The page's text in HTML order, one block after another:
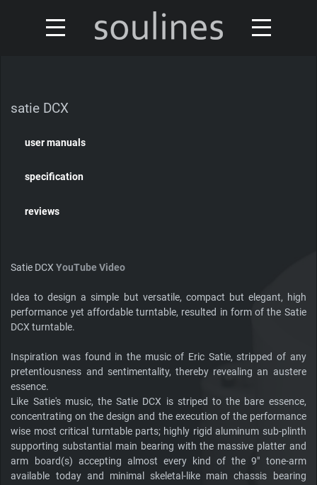
Our turntables have been reviewed by
satie DCX
user manuals
specification
reviews
Satie DCXYouTube Video
Idea to design a simple but versatile, compact but elegant, high
performance yet affordable turntable, resulted in form of the Satie
DCX turntable.
Inspiration was found in the music of Eric Satie, stripped of any
pretentiousness and sentimentality, thereby revealing an austere
essence.
Like Satie's music, the Satie DCX is striped to the bare essence,
concentrating on the design and the execution of the performance
wise most critical turntable parts; highly rigid aluminum sub-plinth
supporting substantial main bearing with the massive platter and
arm board(s) accepting almost every kind of the 9" tone-arm
available today and minimal skeletal-like main chassis bearing